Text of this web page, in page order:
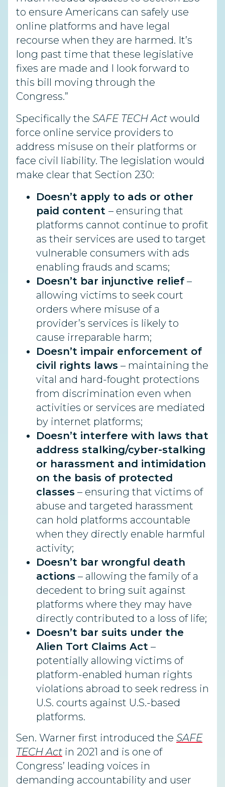
to ensure Americans can safely use
online platforms and have legal
recourse when they are harmed. It’s
long past time that these legislative
fixes are made and I look forward to
this bill moving through the
Congress.”
Specifically the SAFE TECH Act would
force online service providers to
address misuse on their platforms or
face civil liability. The legislation would
make clear that Section 230:
Doesn’t apply to ads or other
paid content – ensuring that
platforms cannot continue to profit
as their services are used to target
vulnerable consumers with ads
enabling frauds and scams;
Doesn’t bar injunctive relief –
allowing victims to seek court
orders where misuse of a
provider’s services is likely to
cause irreparable harm;
Doesn’t impair enforcement of
civil rights laws – maintaining the
vital and hard-fought protections
from discrimination even when
activities or services are mediated
by internet platforms;
Doesn’t interfere with laws that
address stalking/cyber-stalking
or harassment and intimidation
on the basis of protected
classes – ensuring that victims of
abuse and targeted harassment
can hold platforms accountable
when they directly enable harmful
activity;
Doesn’t bar wrongful death
actions – allowing the family of a
decedent to bring suit against
platforms where they may have
directly contributed to a loss of life;
Doesn’t bar suits under the
Alien Tort Claims Act –
potentially allowing victims of
platform-enabled human rights
violations abroad to seek redress in
U.S. courts against U.S.-based
platforms.
Sen. Warner first introduced the SAFE
TECH Act in 2021 and is one of
Congress’ leading voices in
demanding accountability and user